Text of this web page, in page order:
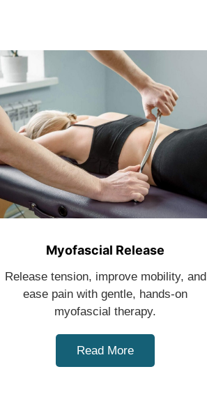
Myofascial Release
Release tension, improve mobility, and
ease pain with gentle, hands-on
myofascial therapy.
Read More